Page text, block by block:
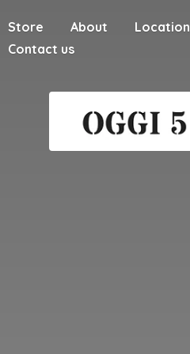
Store About
Location
Contact us